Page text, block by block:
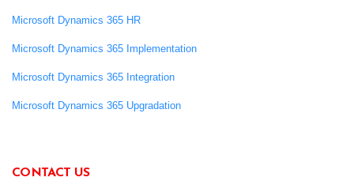
Microsoft Dynamics 365 HR
Microsoft Dynamics 365 Implementation
Microsoft Dynamics 365 Integration
Microsoft Dynamics 365 Upgradation
CONTACT US